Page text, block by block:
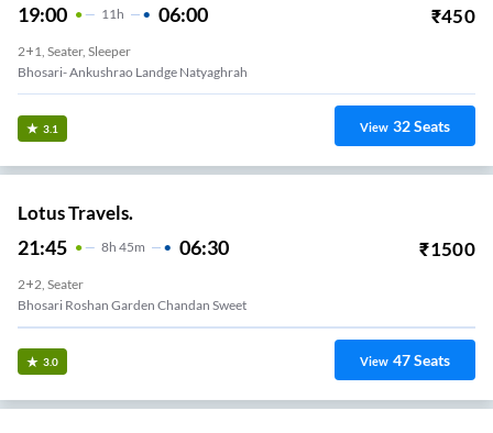
19:00 11 H 06:00 ₹450
2+1, Seater, Sleeper
Bhosari- Ankushrao Landge Natyaghrah
3.1 View 32Seats
Lotus Travels.
21:45 8H 45m 06:30 ₹1500
2+2, Seater
Bhosari Roshan Garden Chandan Sweet
3.0 View 47Seats